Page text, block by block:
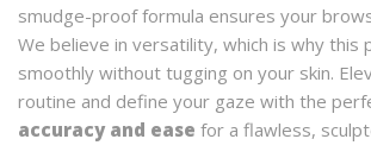
smudge-proof formula ensures your
We believe in versatility, which is why this
smoothly without tugging on your skin.
routine and define your gaze with the
accuracy and ease for a flawless,